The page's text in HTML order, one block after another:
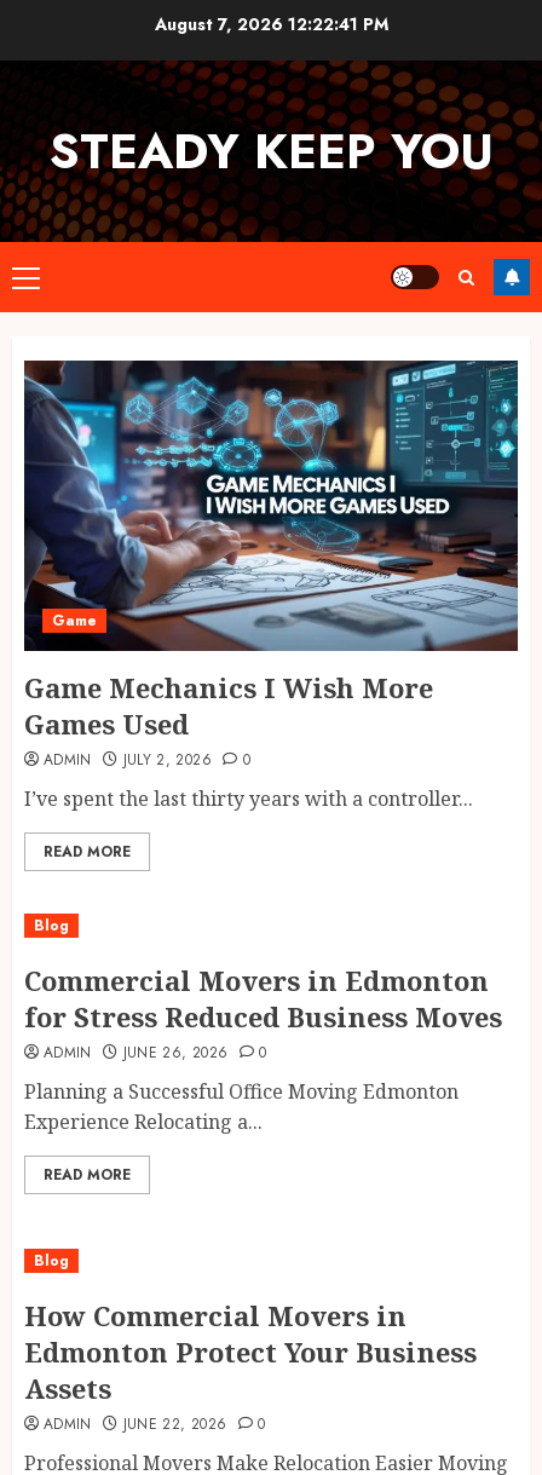
August 7, 2026 12:22:41 PM
STEADY KEEP YOU
Primary
Menu
Game
Game Mechanics I Wish More
Games Used
ADMIN JULY 2, 2026 0
I’ve spent the last thirty years with a controller...
READ MORE
Blog
Commercial Movers in Edmonton
for Stress Reduced Business Moves
ADMIN JUNE 26, 2026 0
Planning a Successful Office Moving Edmonton
Experience Relocating a...
READ MORE
Blog
How Commercial Movers in
Edmonton Protect Your Business
Assets
ADMIN JUNE 22, 2026 0
Professional Movers Make Relocation Easier Moving